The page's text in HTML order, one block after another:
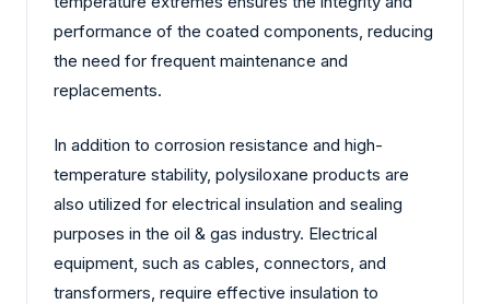
performance of the coated components, reducing
the need for frequent maintenance and
replacements.
In addition to corrosion resistance and high-
temperature stability, polysiloxane products are
also utilized for electrical insulation and sealing
purposes in the oil & gas industry. Electrical
equipment, such as cables, connectors, and
transformers, require effective insulation to